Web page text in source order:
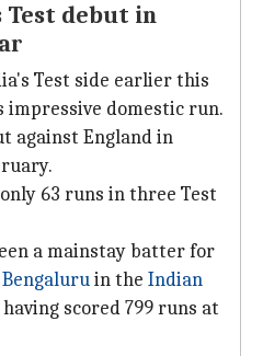
Test debut in
Test side earlier this
impressive domestic run.
against England in
63 runs in three Test
a mainstay batter for
in the Indian
having scored 799 runs at